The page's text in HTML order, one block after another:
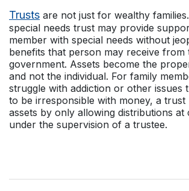
Trusts are not just for wealthy
special needs trust may provide
member with special needs without
benefits that person may receive from
government. Assets become the
and not the individual. For family
struggle with addiction or other issues
to be irresponsible with money, a
assets by only allowing distributions at
under the supervision of a trustee.